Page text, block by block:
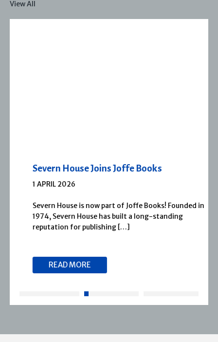
View All
Severn House Joins Joffe Books
1 APRIL 2026
Severn House is now part of Joffe Books! Founded in
1974, Severn House has built a long-standing
reputation for publishing […]
READ MORE